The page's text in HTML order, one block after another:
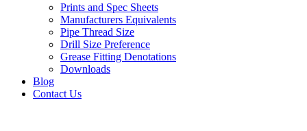
Prints and Spec Sheets
Manufacturers Equivalents
Pipe Thread Size
Drill Size Preference
Grease Fitting Denotations
Downloads
Blog
Contact Us